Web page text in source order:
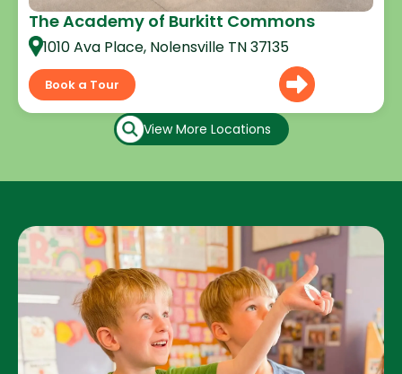
The Academy of Burkitt Commons
1010 Ava Place, Nolensville TN 37135
Book a Tour
View More Locations